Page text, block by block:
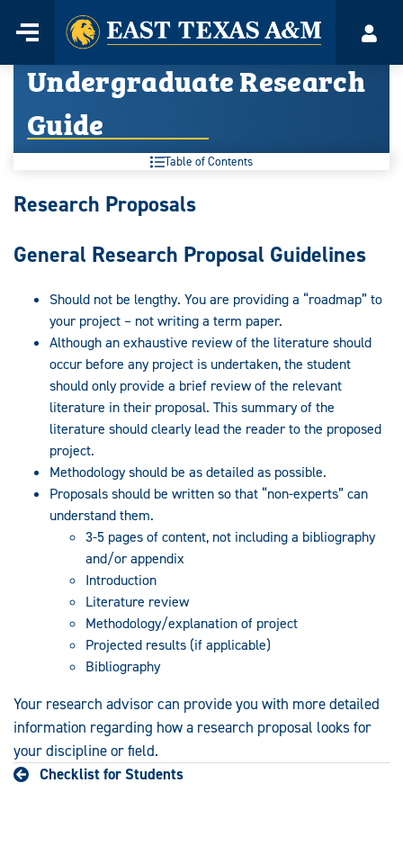
content
Menu
Home
Undergraduate Research
Guide
Table of Contents
Undergraduate
Guide:
Research Proposals
General Research Proposal Guidelines
Should not be lengthy. You are providing a “roadmap” to
your project – not writing a term paper.
Although an exhaustive review of the literature should
occur before any project is undertaken, the student
should only provide a brief review of the relevant
literature in their proposal. This summary of the
literature should clearly lead the reader to the proposed
project.
Methodology should be as detailed as possible.
Proposals should be written so that “non-experts” can
understand them.
3-5 pages of content, not including a bibliography
and/or appendix
Introduction
Literature review
Methodology/explanation of project
Projected results (if applicable)
Bibliography
Your research advisor can provide you with more detailed
information regarding how a research proposal looks for
your discipline or field.
Checklist for Students